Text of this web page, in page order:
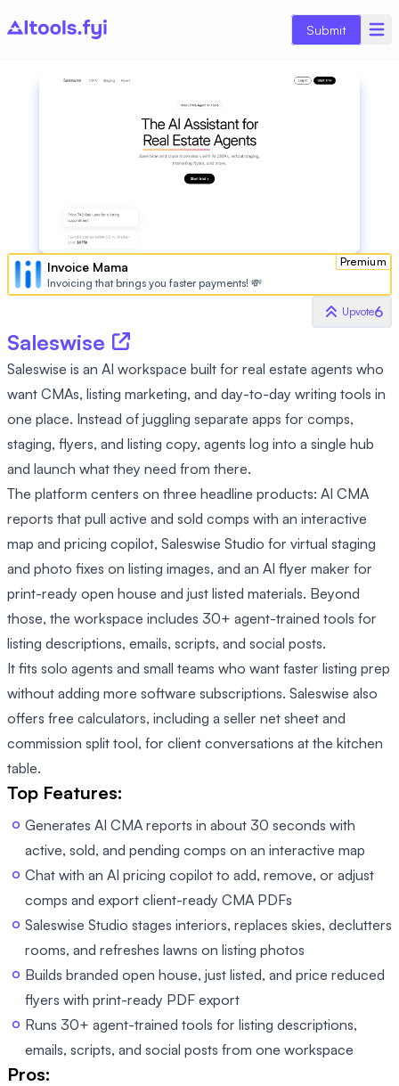
Submit
Premium
Invoice Mama
Invoicing that brings you faster payments! 💸
Upvote6
Saleswise
Saleswise is an AI workspace built for real estate agents who
want CMAs, listing marketing, and day-to-day writing tools in
one place. Instead of juggling separate apps for comps,
staging, flyers, and listing copy, agents log into a single hub
and launch what they need from there.
The platform centers on three headline products: AI CMA
reports that pull active and sold comps with an interactive
map and pricing copilot, Saleswise Studio for virtual staging
and photo fixes on listing images, and an AI flyer maker for
print-ready open house and just listed materials. Beyond
those, the workspace includes 30+ agent-trained tools for
listing descriptions, emails, scripts, and social posts.
It fits solo agents and small teams who want faster listing prep
without adding more software subscriptions. Saleswise also
offers free calculators, including a seller net sheet and
commission split tool, for client conversations at the kitchen
table.
Top Features:
Generates AI CMA reports in about 30 seconds with
active, sold, and pending comps on an interactive map
Chat with an AI pricing copilot to add, remove, or adjust
comps and export client-ready CMA PDFs
Saleswise Studio stages interiors, replaces skies, declutters
rooms, and refreshes lawns on listing photos
Builds branded open house, just listed, and price reduced
flyers with print-ready PDF export
Runs 30+ agent-trained tools for listing descriptions,
emails, scripts, and social posts from one workspace
Pros: